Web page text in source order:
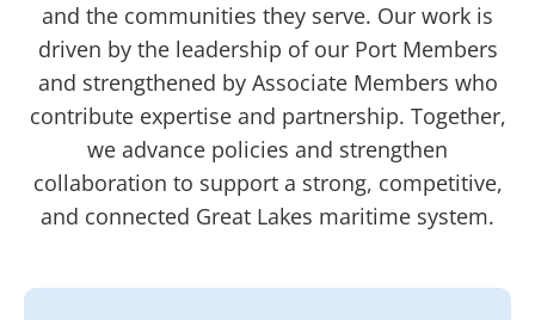
and the communities they serve. Our work is
driven by the leadership of our Port Members
and strengthened by Associate Members who
contribute expertise and partnership. Together,
we advance policies and strengthen
collaboration to support a strong, competitive,
and connected Great Lakes maritime system.